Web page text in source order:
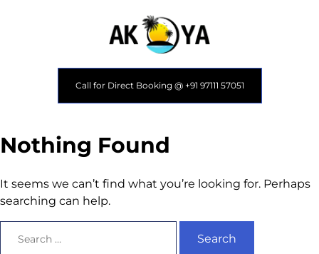
Call for Direct Booking @ +91 97111 57051
Nothing Found
It seems we can’t find what you’re looking for. Perhaps
searching can help.